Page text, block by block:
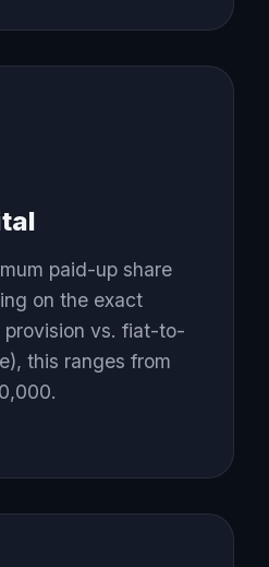
paid-up share
on the exact
vs. fiat-to-
this ranges from